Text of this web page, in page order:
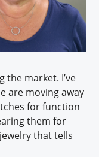
the market. I’ve
are moving away
for function
them for
that tells